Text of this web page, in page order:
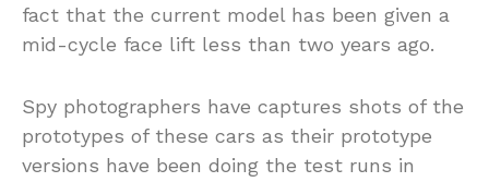
fact that the current model has been given a
mid-cycle face lift less than two years ago.
Spy photographers have captures shots of the
prototypes of these cars as their prototype
versions have been doing the test runs in